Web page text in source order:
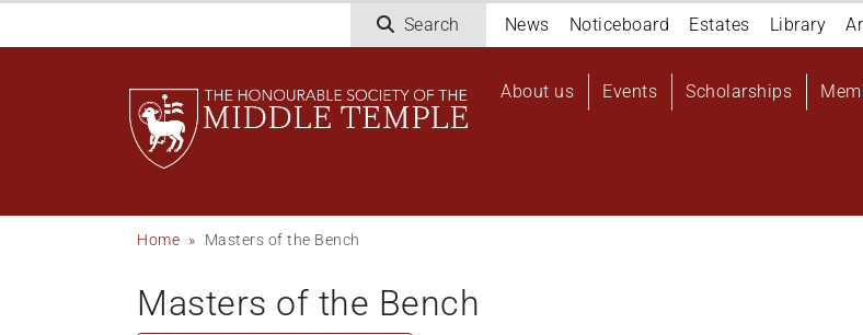
Search
Navigation
top
News Noticeboard Estates Library
Main
About us Events Scholarships
Breadcrumb
Home Masters of the Bench
Masters of the Bench